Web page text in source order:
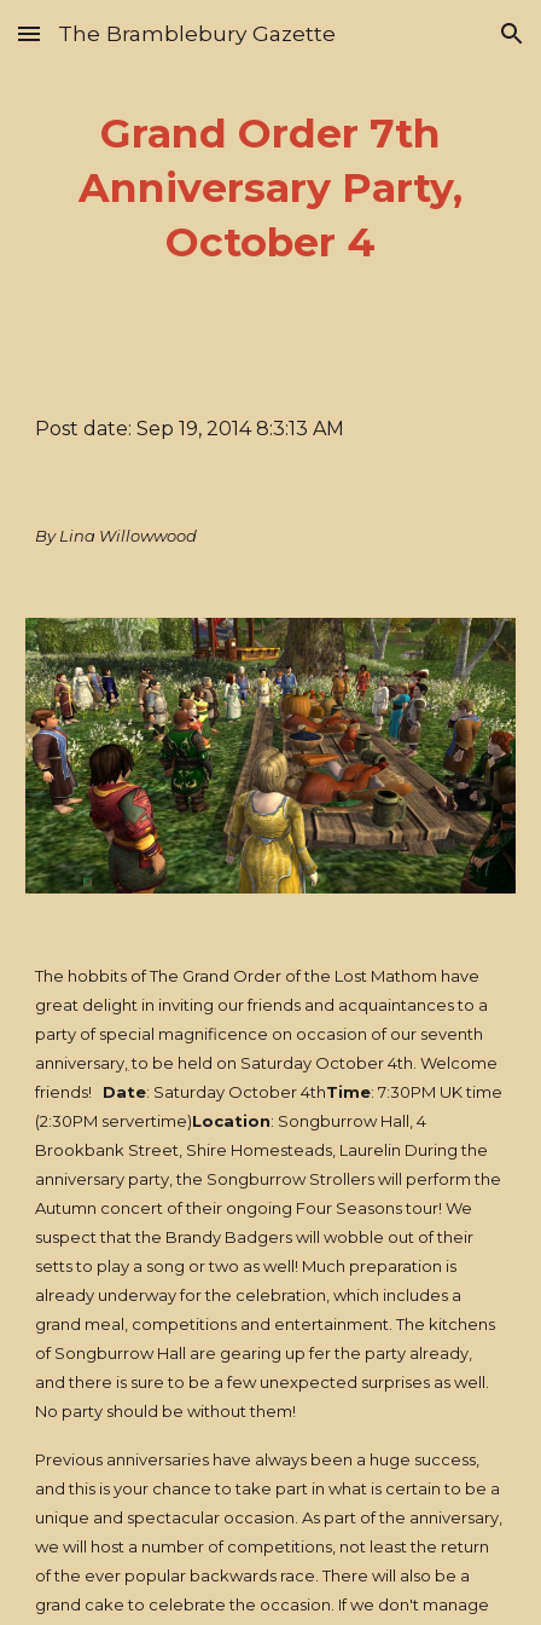
Skip to main content Skip to navigation
The Bramblebury Gazette
Grand Order 7th
Anniversary Party,
October 4
Post date: Sep 19, 2014 8:3:13 AM
By Lina Willowwood
The hobbits of The Grand Order of the Lost Mathom have
great delight in inviting our friends and acquaintances to a
party of special magnificence on occasion of our seventh
anniversary to be held on Saturday October 4th. Welcome
friends! Date: Saturday October 4thTime: 7:30PM UK time
(2:30PM servertime)Location: Songburrow Hall, 4
Brookbank Street, Shire Homesteads, Laurelin During the
anniversary party, the Songburrow Strollers will perform the
Autumn concert of their ongoing Four Seasons tour! We
suspect that the Brandy Badgers will wobble out of their
setts to play a song or two as well! Much preparation is
already underway for the celebration, which includes a
grand meal, competitions and entertainment. The kitchens
of Songburrow Hall are gearing up fer the party already,
and there is sure to be a few unexpected surprises as well.
No party should be without them!
Previous anniversaries have always been a huge success,
and this is your chance to take part in what is certain to be a
unique and spectacular occasion. As part of the anniversary,
we will host a number of competitions, not least the return
of the ever popular backwards race. There will also be a
grand cake to celebrate the occasion. If we don't manage